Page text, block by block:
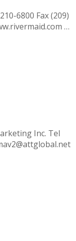
6800 Fax (209)
…
Inc. Tel